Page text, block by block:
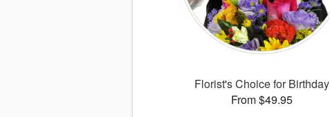
Florist's Choice for Birthday
From $49.95